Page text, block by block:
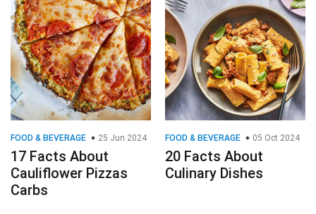
FOOD & BEVERAGE 25 Jun 2024
17 Facts About
Cauliflower Pizzas
Carbs
FOOD & BEVERAGE 05 Oct 2024
20 Facts About
Culinary Dishes